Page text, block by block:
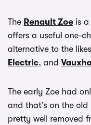
The Renault Zoe is a
offers a useful one-
alternative to the
Electric, and
The early Zoe had
and that’s on the
pretty well removed